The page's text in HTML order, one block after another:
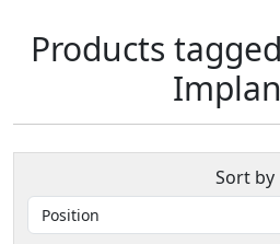
Products
Sort by